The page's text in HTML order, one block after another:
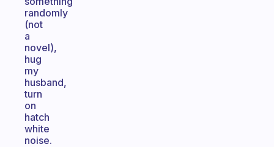
randomly
(not
a
novel),
hug
my
husband,
turn
on
hatch
white
noise.